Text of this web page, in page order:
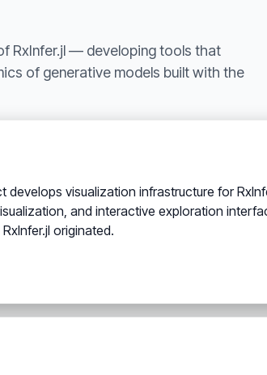
RxInfer.jl — developing tools that
of generative models built with the
visualization infrastructure for
and interactive exploration
originated.